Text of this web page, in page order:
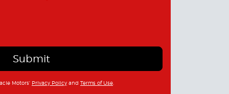
Submit
Motors' Privacy Policy and Terms of Use